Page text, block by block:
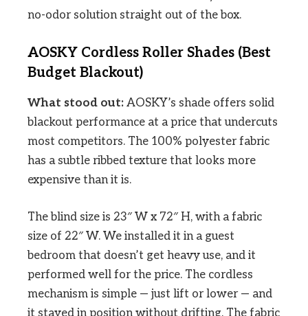
no-odor solution straight out of the box.
AOSKY Cordless Roller Shades (Best
Budget Blackout)
What stood out: AOSKY’s shade offers solid
blackout performance at a price that undercuts
most competitors. The 100% polyester fabric
has a subtle ribbed texture that looks more
expensive than it is.
The blind size is 23″ W x 72″ H, with a fabric
size of 22″ W. We installed it in a guest
bedroom that doesn’t get heavy use, and it
performed well for the price. The cordless
mechanism is simple — just lift or lower — and
it stayed in position without drifting. The fabric